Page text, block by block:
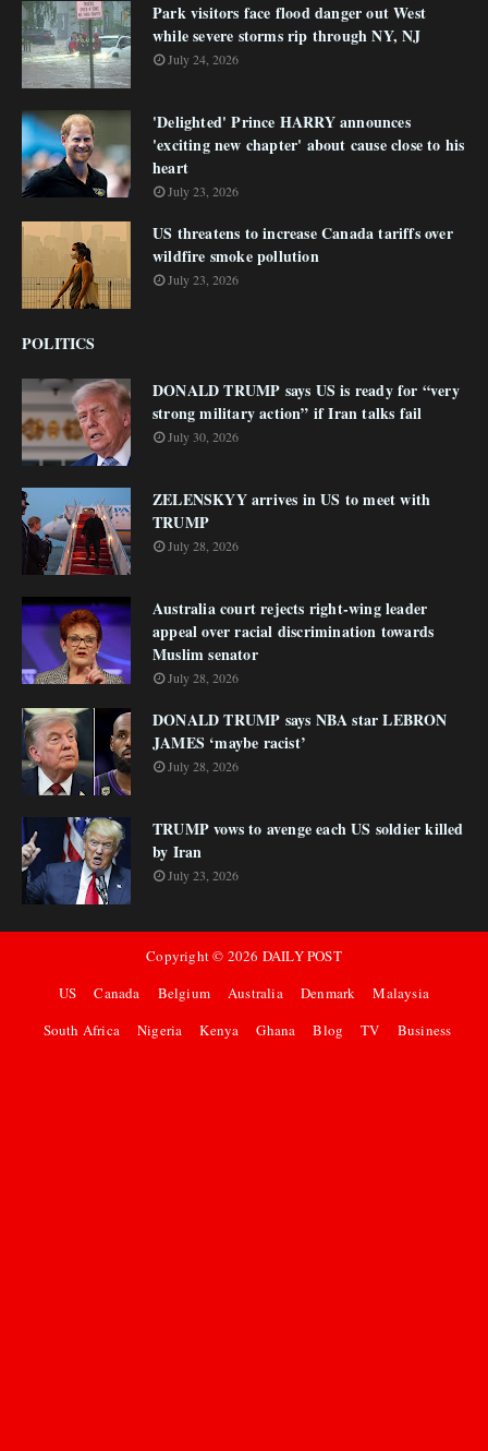
Park visitors face flood danger out West
while severe storms rip through NY, NJ
July 24, 2026
'Delighted' Prince HARRY announces
'exciting new chapter' about cause close to his
heart
July 23, 2026
US threatens to increase Canada tariffs over
wildfire smoke pollution
July 23, 2026
POLITICS
DONALD TRUMP says US is ready for “very
strong military action” if Iran talks fail
July 30, 2026
ZELENSKYY arrives in US to meet with
TRUMP
July 28, 2026
Australia court rejects right-wing leader
appeal over racial discrimination towards
Muslim senator
July 28, 2026
DONALD TRUMP says NBA star LEBRON
JAMES ‘maybe racist’
July 28, 2026
TRUMP vows to avenge each US soldier killed
by Iran
July 23, 2026
Copyright © 2026 DAILY POST
US
Canada Belgium Australia Denmark
Malaysia
South Africa
Nigeria Kenya Ghana Blog TV Business